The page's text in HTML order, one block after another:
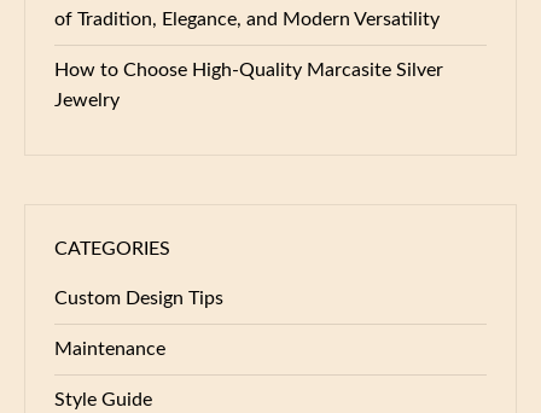
of Tradition, Elegance, and Modern Versatility
How to Choose High-Quality Marcasite Silver
Jewelry
CATEGORIES
Custom Design Tips
Maintenance
Style Guide